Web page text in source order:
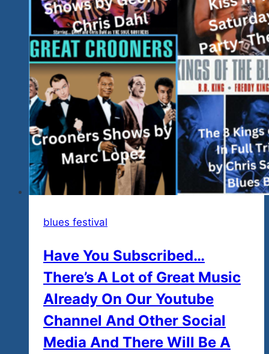
blues festival
Have You Subscribed…
There’s A Lot of Great Music
Already On Our Youtube
Channel And Other Social
Media And There Will Be A